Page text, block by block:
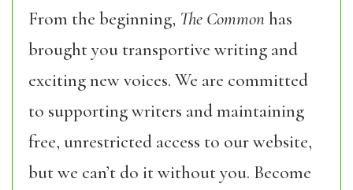
From the beginning, The Commonhas
brought you transportive writing and
exciting new voices. We are committed
to supporting writers and maintaining
free, unrestricted access to our website,
but we can’t do it without you. Become